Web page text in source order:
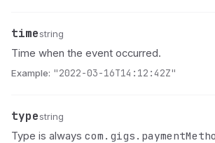
Name
time
Type string
Description
Time when the event occurred.
Example: "2022-03-16T14:12:42Z"
Name
type
Type string
Description
Type is always